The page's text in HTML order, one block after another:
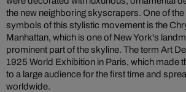
the new neighboring skyscrapers. One of
symbols of this stylistic movement is the
Manhattan, which is one of New York's
prominent part of the skyline. The term Art
1925 World Exhibition in Paris, which made
to a large audience for the first time and
worldwide.